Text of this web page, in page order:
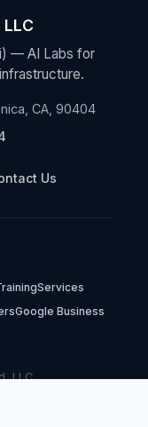
— AI Labs for
CA, 90404
Us
Services
Google Business
LLC